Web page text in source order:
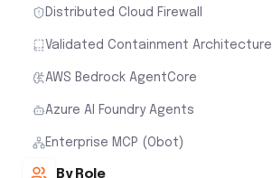
Distributed Cloud Firewall
Validated Containment Architecture
AWS Bedrock AgentCore
Azure AI Foundry Agents
Enterprise MCP (Obot)
By Role